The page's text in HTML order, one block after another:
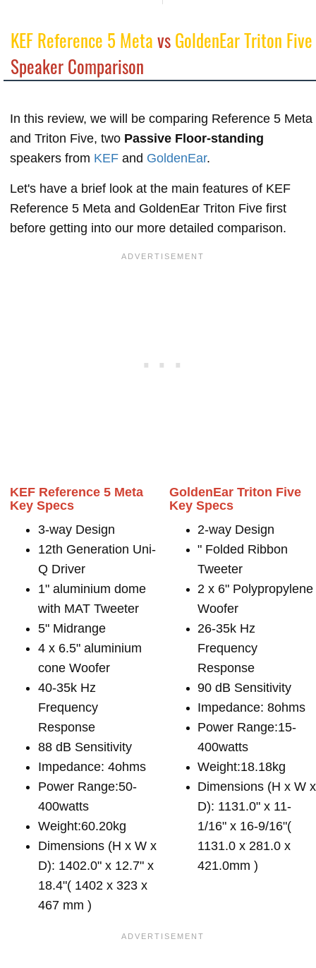
KEF Reference 5 MetavsGoldenEar Triton Five
Speaker Comparison
In this review, we will be comparing Reference 5 Meta
and Triton Five, two Passive Floor-standing
speakers from KEF and GoldenEar.
Let's have a brief look at the main features of KEF
Reference 5 Meta and GoldenEar Triton Five first
before getting into our more detailed comparison.
KEF Reference 5 Meta
Key Specs
3-way Design
12th Generation Uni-
Q Driver
1" aluminium dome
with MAT Tweeter
5" Midrange
4 x 6.5" aluminium
cone Woofer
40-35k Hz
Frequency
Response
88 dB Sensitivity
Impedance: 4ohms
Power Range:50-
400watts
Weight:60.20kg
Dimensions (H x W x
D): 1402.0" x 12.7" x
18.4"( 1402 x 323 x
467 mm )
GoldenEar Triton Five
Key Specs
2-way Design
" Folded Ribbon
Tweeter
2 x 6" Polypropylene
Woofer
26-35k Hz
Frequency
Response
90 dB Sensitivity
Impedance: 8ohms
Power Range:15-
400watts
Weight:18.18kg
Dimensions (H x W x
D): 1131.0" x 11-
1/16" x 16-9/16"(
1131.0 x 281.0 x
421.0mm )